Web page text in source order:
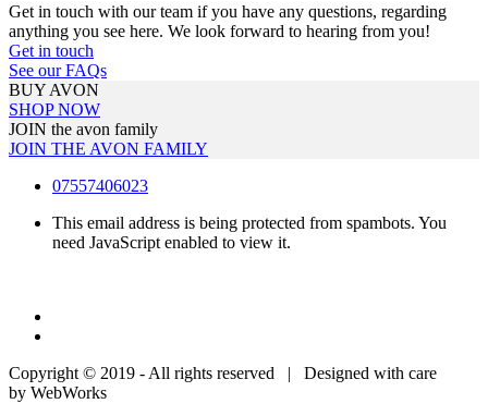
Get in touch with our team if you have any questions, regarding
anything you see here. We look forward to hearing from you!
Get in touch
See our FAQs
BUY AVON
SHOP NOW
JOIN the avon family
JOIN THE AVON FAMILY
07557406023
This email address is being protected from spambots. You
need JavaScript enabled to view it.
Copyright © 2019 - All rights reserved | Designed with care
by WebWorks